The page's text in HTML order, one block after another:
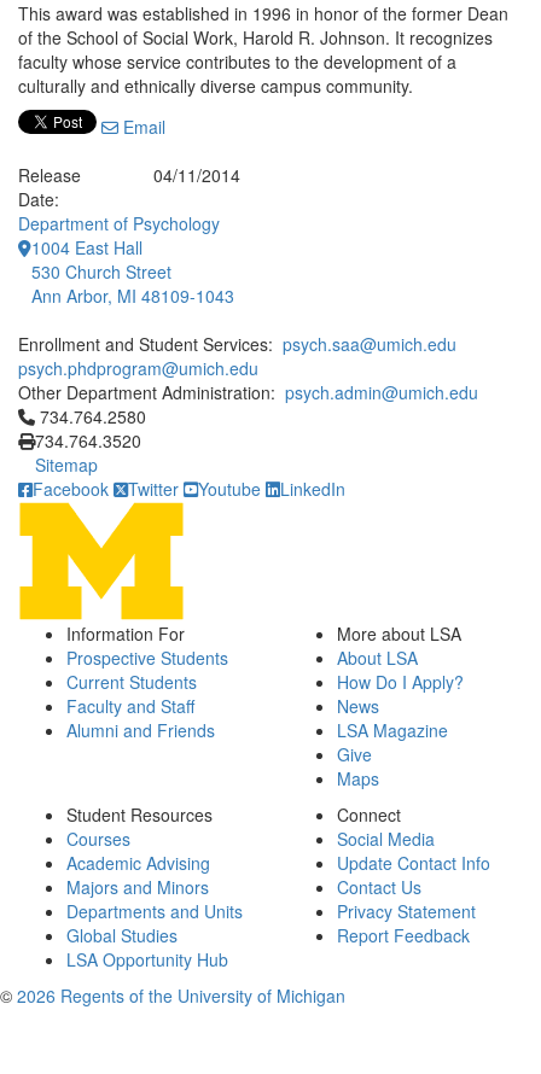
This award was established in 1996 in honor of the former Dean
of the School of Social Work, Harold R. Johnson. It recognizes
faculty whose service contributes to the development of a
culturally and ethnically diverse campus community.
Email
Release
Date:
04/11/2014
Department of Psychology
1004 East Hall
530 Church Street
Ann Arbor, MI 48109-1043
Enrollment and Student Services: psych.saa@umich.edu
psych.phdprogram@umich.edu
Other Department Administration: psych.admin@umich.edu
Click to call 734.764.2580
734.764.2580
734.764.3520
Sitemap
Facebook
Twitter Youtube LinkedIn
Information For
Prospective Students
Current Students
Faculty and Staff
Alumni and Friends
More about LSA
About LSA
How Do I Apply?
News
LSA Magazine
Give
Maps
Student Resources
Courses
Academic Advising
Majors and Minors
Departments and Units
Global Studies
LSA Opportunity Hub
Connect
Social Media
Update Contact Info
Contact Us
Privacy Statement
Report Feedback
© 2026 Regents of the University of Michigan